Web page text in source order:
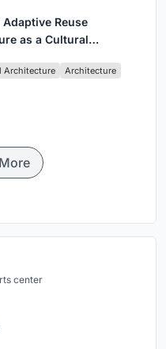
Adaptive Reuse
as a Cultural
Architecture Architecture
center